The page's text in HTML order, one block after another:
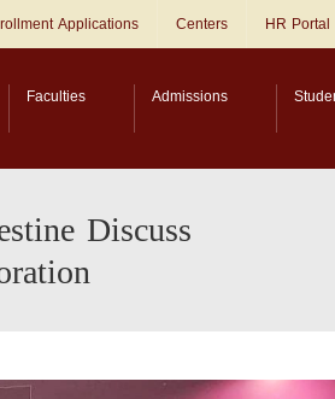
Applications Centers HR Portal
Faculties Admissions
Discuss